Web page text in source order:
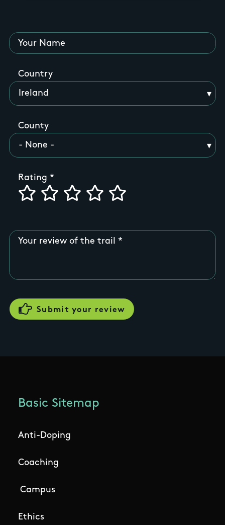
Your Name
Country
County
Rating
Your review of the trail
Basic Sitemap
Anti-Doping
Coaching
Campus
Ethics